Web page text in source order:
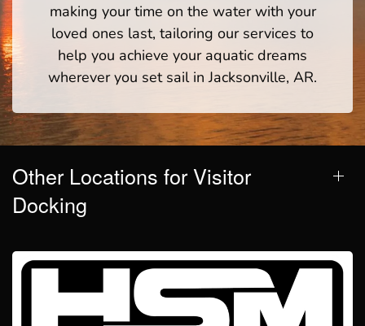
making your time on the water with your
loved ones last, tailoring our services to
help you achieve your aquatic dreams
wherever you set sail in Jacksonville, AR.
Other Locations for Visitor
Docking